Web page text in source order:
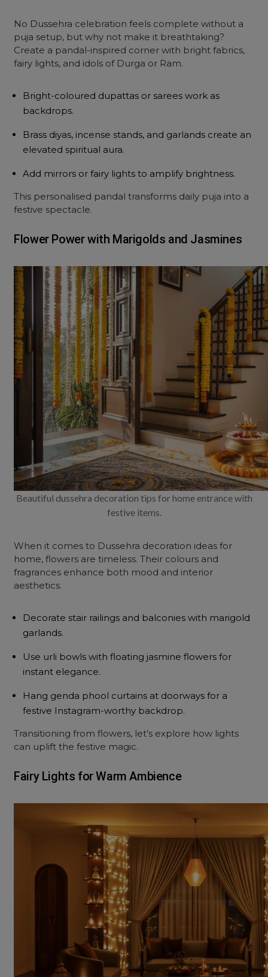
No Dussehra celebration feels complete without a
puja setup, but why not make it breathtaking?
Create a pandal-inspired corner with bright fabrics,
fairy lights, and idols of Durga or Ram.
Bright-coloured dupattas or sarees work as
backdrops.
Brass diyas, incense stands, and garlands create an
elevated spiritual aura.
Add mirrors or fairy lights to amplify brightness.
This personalised pandal transforms daily puja into a
festive spectacle.
Flower Power with Marigolds and Jasmines
Beautiful dussehra decoration tips for home entrance with
festive items.
When it comes to Dussehra decoration ideas for
home, flowers are timeless. Their colours and
fragrances enhance both mood and interior
aesthetics.
Decorate stair railings and balconies with marigold
garlands.
Use urli bowls with floating jasmine flowers for
instant elegance.
Hang genda phool curtains at doorways for a
festive Instagram-worthy backdrop.
Transitioning from flowers, let’s explore how lights
can uplift the festive magic.
Fairy Lights for Warm Ambience